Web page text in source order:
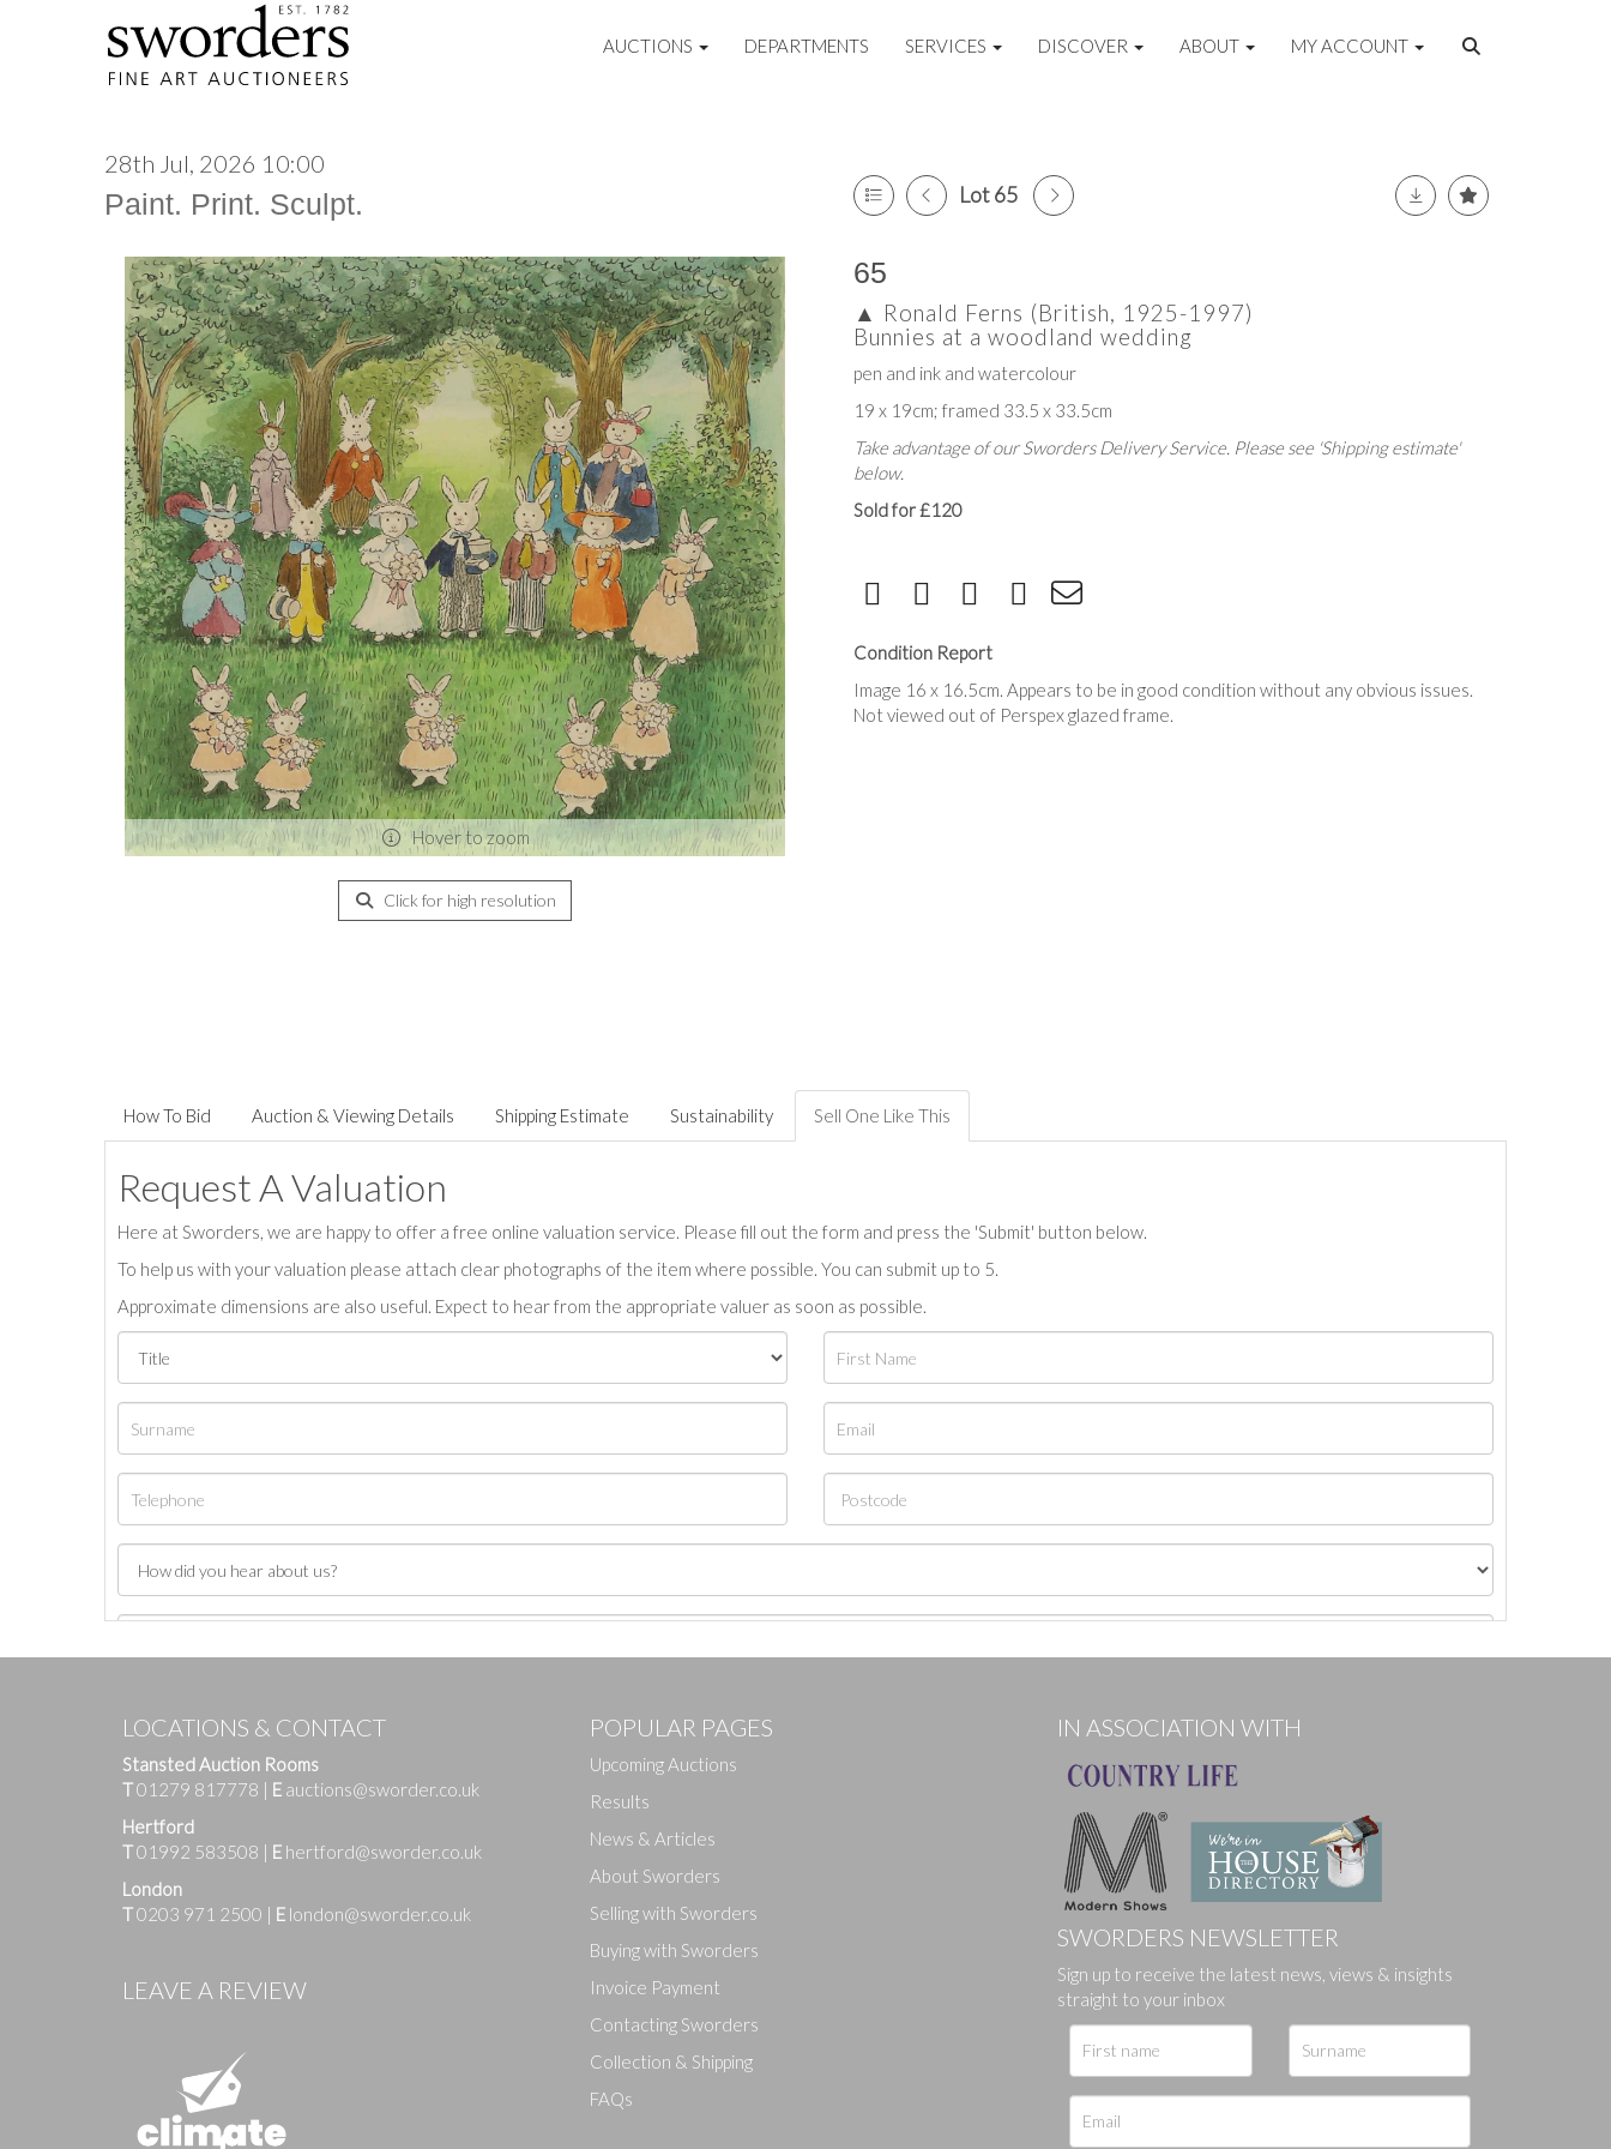
AUCTIONS DEPARTMENTS SERVICES DISCOVER ABOUT MY ACCOUNT
28th Jul, 2026 10:00
Paint. Print. Sculpt. Lot 65
Hover to zoom
Click for high resolution
65
▲ Ronald Ferns (British, 1925-1997)
Bunnies at a woodland wedding
pen and ink and watercolour
19 x 19cm; framed 33.5 x 33.5cm
Take advantage of our Sworders Delivery Service. Please see 'Shipping estimate'
below.
Sold for £120
Condition Report
Image 16 x 16.5cm. Appears to be in good condition without any obvious issues.
Not viewed out of Perspex glazed frame.
How To Bid Auction & Viewing Details Shipping Estimate Sustainability Sell One Like This
Request A Valuation
Here at Sworders, we are happy to offer a free online valuation service. Please fill out the form and press the 'Submit' button below.
To help us with your valuation please attach clear photographs of the item where possible. You can submit up to 5.
Approximate dimensions are also useful. Expect to hear from the appropriate valuer as soon as possible.
Images
Drag and drop .jpg images here to upload, or click here to select images.
LOCATIONS & CONTACT
Stansted Auction Rooms
T01279 817778 E auctions@sworder.co.uk
Hertford
T01992 583508 E hertford@sworder.co.uk
London
T0203 971 2500 E london@sworder.co.uk
LEAVE A REVIEW
POPULAR PAGES
Upcoming Auctions
Results
News & Articles
About Sworders
Selling with Sworders
Buying with Sworders
Invoice Payment
Contacting Sworders
Collection & Shipping
FAQs
IN ASSOCIATION WITH
SWORDERS NEWSLETTER
Sign up to receive the latest news, views & insights
straight to your inbox